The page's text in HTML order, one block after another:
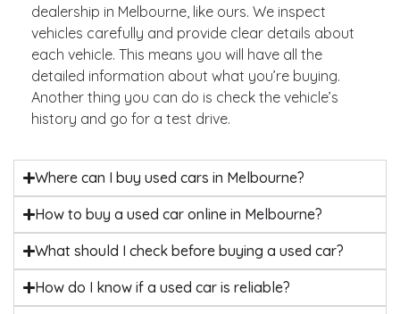
dealership in Melbourne, like ours. We inspect
vehicles carefully and provide clear details about
each vehicle. This means you will have all the
detailed information about what you’re buying.
Another thing you can do is check the vehicle’s
history and go for a test drive.
Where can I buy used cars in Melbourne?
How to buy a used car online in Melbourne?
What should I check before buying a used car?
How do I know if a used car is reliable?